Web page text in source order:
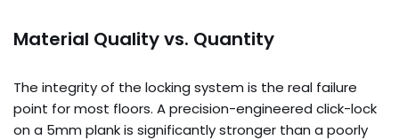
Material Quality vs. Quantity
The integrity of the locking system is the real failure
point for most floors. A precision-engineered click-lock
on a 5mm plank is significantly stronger than a poorly